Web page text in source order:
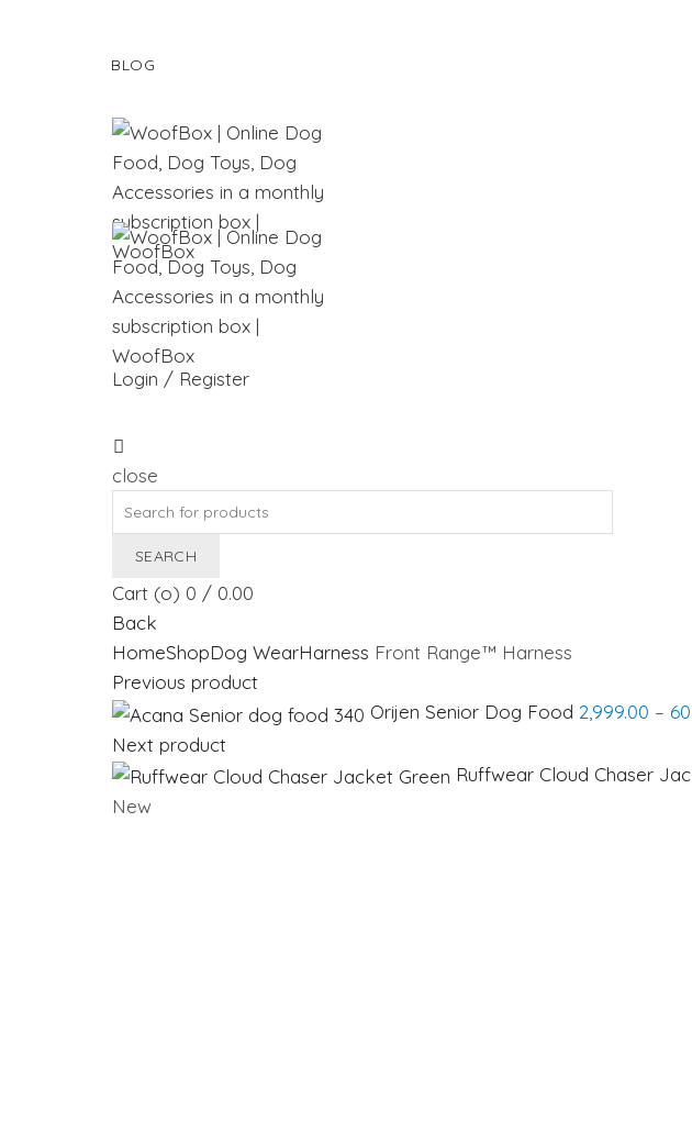
BLOG
Login / Register
close
SEARCH
Cart (o) 0 / 0.00
Back
HomeShopDog WearHarness Front Range™ Harness
Previous product
Orijen Senior Dog Food 2,999.00 –
Next product
Ruffwear Cloud Chaser
New